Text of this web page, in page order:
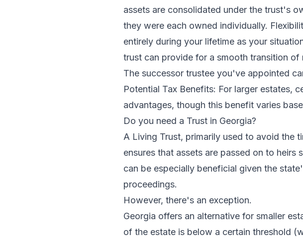
assets are consolidated under the trust's
they were each owned individually.
entirely during your lifetime as your
trust can provide for a smooth transition
The successor trustee you've appointed
Potential Tax Benefits: For larger estates,
advantages, though this benefit varies
Do you need a Trust in Georgia?
A Living Trust, primarily used to avoid the
ensures that assets are passed on to
can be especially beneficial given the
proceedings.
However, there's an exception.
Georgia offers an alternative for smaller
of the estate is below a certain threshold